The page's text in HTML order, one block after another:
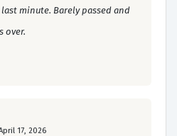
minute. Barely passed and
over.
17, 2026